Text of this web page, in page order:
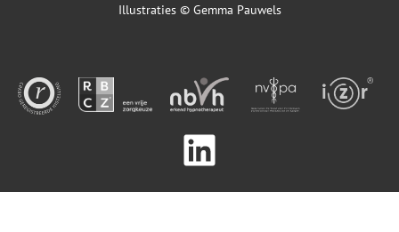
Illustraties © Gemma Pauwels